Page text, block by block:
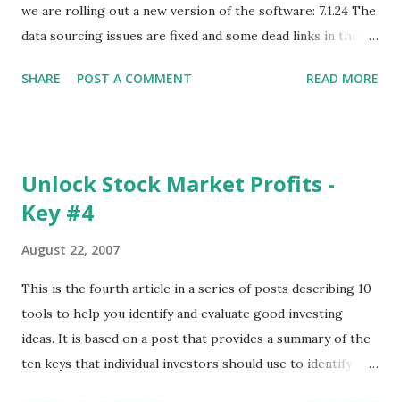
we are rolling out a new version of the software: 7.1.24 The
data sourcing issues are fixed and some dead links in the
registered user or someone engaged in the free trial, head
Contact us if you have questions or identify any new issues.
SHARE POST A COMMENT READ MORE
Unlock Stock Market Profits -
Key #4
August 22, 2007
This is the fourth article in a series of posts describing 10
tools to help you identify and evaluate good investing
ideas. It is based on a post that provides a summary of the
ten keys that individual investors should use to identify